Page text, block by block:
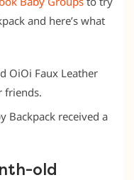
and here’s what
OiOi Faux Leather
friends.
Backpack received a
old